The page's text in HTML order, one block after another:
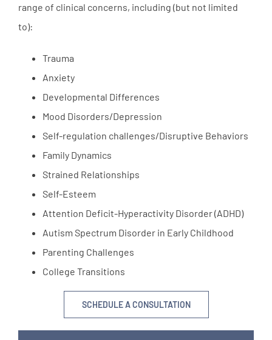
range of clinical concerns, including (but not limited
to):
Trauma
Anxiety
Developmental Differences
Mood Disorders/Depression
Self-regulation challenges/Disruptive Behaviors
Family Dynamics
Strained Relationships
Self-Esteem
Attention Deficit-Hyperactivity Disorder (ADHD)
Autism Spectrum Disorder in Early Childhood
Parenting Challenges
College Transitions
SCHEDULE A CONSULTATION